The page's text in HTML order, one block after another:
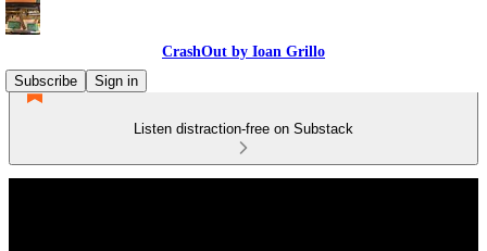
CrashOut by Ioan Grillo
Subscribe
Sign in
Listen distraction-free on Substack